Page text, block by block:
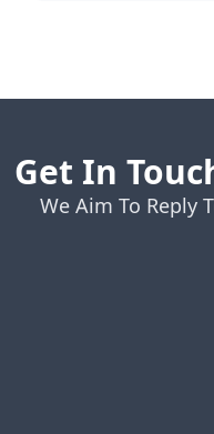
Get In
We Aim To Reply